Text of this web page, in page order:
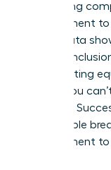
welcoming
commitment
avoid. Data
specific
rate in hitting
period. You
measure.
measurable
commitment